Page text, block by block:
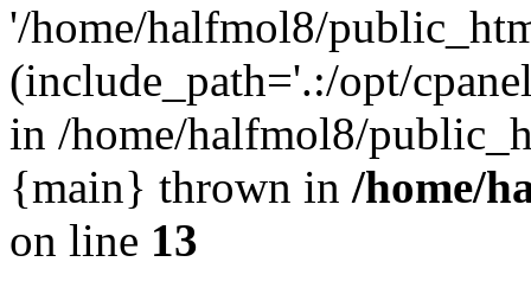
'/home/halfmol8/
(include_path='.:/opt/
in /home/halfmol8/
{main} thrown in /home/
on line 13